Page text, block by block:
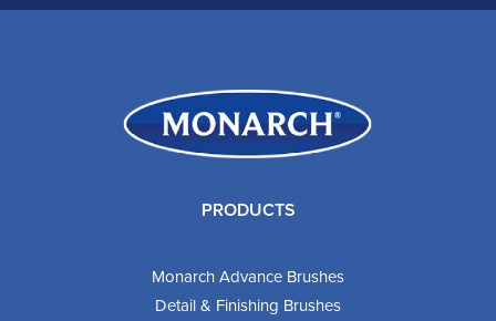
PRODUCTS
Monarch Advance Brushes
Detail & Finishing Brushes